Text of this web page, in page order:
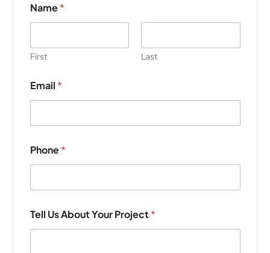
Name*
First Last
Email *
Phone*
h
o
Tell Us About Your Project *